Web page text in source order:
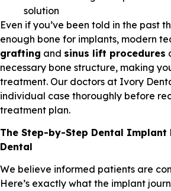
solution
Even if you’ve been told in the past
enough bone for implants, modern
grafting and sinus lift procedures
necessary bone structure, making
treatment. Our doctors at Ivory
individual case thoroughly before
treatment plan.
The Step-by-Step Dental
Dental
We believe informed patients are
Here’s exactly what the implant